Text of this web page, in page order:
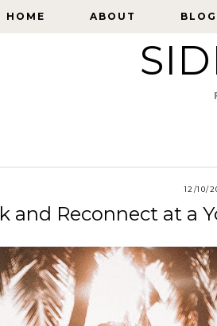
HOME ABOUT
HOME ABOUT
12/10/
and Reconnect at a